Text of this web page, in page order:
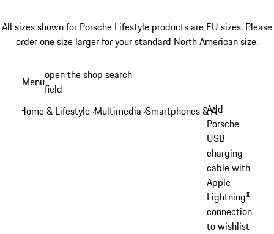
All sizes shown for Porsche Lifestyle products are EU sizes. Please
order one size larger for your standard North American size.
content
Menuopen the shop search
field
Home & Lifestyle /Multimedia /Smartphones & Accessories
Add
Porsche
USB
charging
cable with
Apple
Lightning®
connection
to wishlist